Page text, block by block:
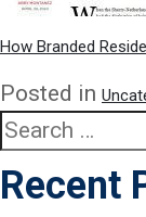
How Branded
Posted in
Search
for:
Recent